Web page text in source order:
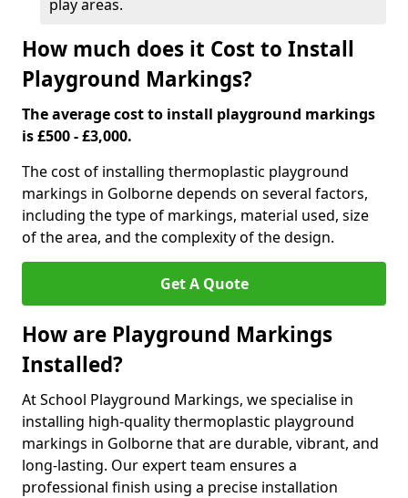
play areas.
How much does it Cost to Install
Playground Markings?
The average cost to install playground markings
is £500 - £3,000.
The cost of installing thermoplastic playground
markings in Golborne depends on several factors,
including the type of markings, material used, size
of the area, and the complexity of the design.
Get A Quote
How are Playground Markings
Installed?
At School Playground Markings, we specialise in
installing high-quality thermoplastic playground
markings in Golborne that are durable, vibrant, and
long-lasting. Our expert team ensures a
professional finish using a precise installation